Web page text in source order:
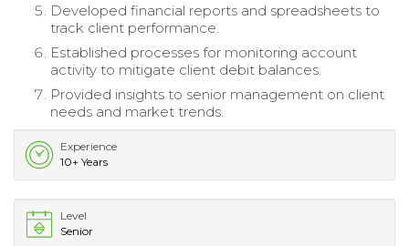
Developed financial reports and spreadsheets to
track client performance.
Established processes for monitoring account
activity to mitigate client debit balances.
Provided insights to senior management on client
needs and market trends.
Experience
10+ Years
Level
Senior